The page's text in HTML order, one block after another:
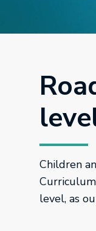
Children
level, as